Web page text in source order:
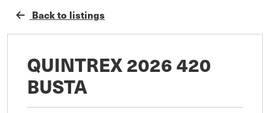
Back to listings
QUINTREX 2026 420
BUSTA